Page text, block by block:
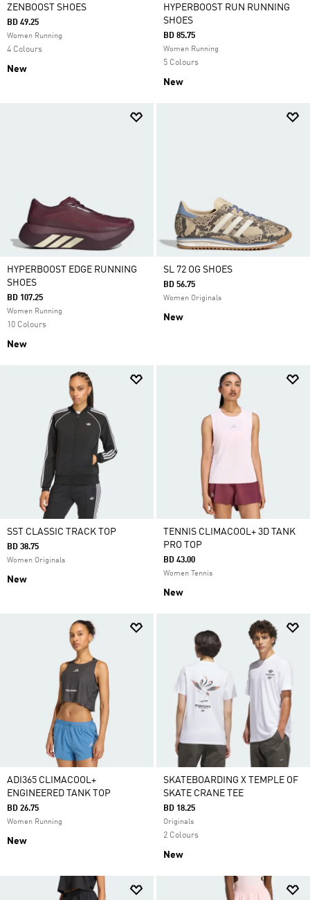
ZENBOOST SHOES
BD 49.25
Women Running
4 Colours
New
HYPERBOOST RUN RUNNING
SHOES
BD 85.75
Women Running
5 Colours
New
HYPERBOOST EDGE RUNNING
SHOES
BD 107.25
Women Running
10 Colours
New
SL 72 OG SHOES
BD 56.75
Women Originals
New
SST CLASSIC TRACK TOP
BD 38.75
Women Originals
New
TENNIS CLIMACOOL+ 3D TANK
PRO TOP
BD 43.00
Women Tennis
New
ADI365 CLIMACOOL+
ENGINEERED TANK TOP
BD 26.75
Women Running
New
SKATEBOARDING X TEMPLE OF
SKATE CRANE TEE
BD 18.25
Originals
2 Colours
New